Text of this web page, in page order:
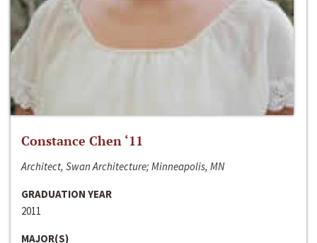
Constance Chen ‘11
Architect, Swan Architecture; Minneapolis, MN
GRADUATION YEAR
2011
MAJOR(S)